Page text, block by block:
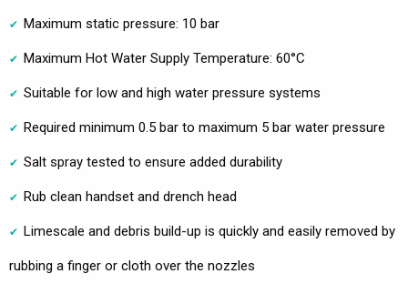
Maximum static pressure: 10 bar
Maximum Hot Water Supply Temperature: 60°C
Suitable for low and high water pressure systems
Required minimum 0.5 bar to maximum 5 bar water pressure
Salt spray tested to ensure added durability
Rub clean handset and drench head
Limescale and debris build-up is quickly and easily removed by
rubbing a finger or cloth over the nozzles